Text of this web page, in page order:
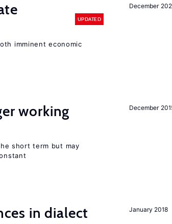
December
UPDATED
imminent economic
December
working
short term but may
January 2018
in dialect